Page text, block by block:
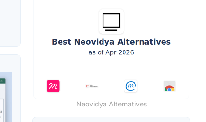
Neovidya Alternatives